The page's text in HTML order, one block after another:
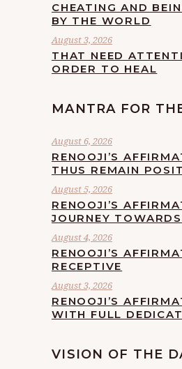
CHEATING AND
BY THE WORLD
August 3, 2026
THAT NEED
ORDER TO HEAL
MANTRA FOR
August 6, 2026
RENOOJI’S
THUS REMAIN
August 5, 2026
RENOOJI’S
JOURNEY
August 4, 2026
RENOOJI’S
RECEPTIVE
August 3, 2026
RENOOJI’S
WITH FULL
VISION OF THE